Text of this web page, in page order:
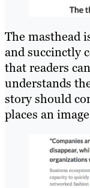
The masthead
and succinctly
that readers
understands
story should
places an